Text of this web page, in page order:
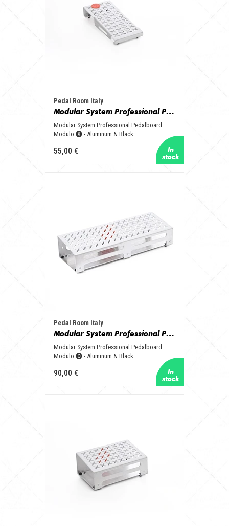
Pedal Room Italy
Modular System Professional Pedalboard Modulo 🅧 - Aluminum & Black
Modular System Professional Pedalboard
Modulo 🅧 - Aluminum & Black
55,00 €
Pedal Room Italy
Modular System Professional Pedalboard Modulo 🅓 - Aluminum & Black
Modular System Professional Pedalboard
Modulo 🅓 - Aluminum & Black
90,00 €